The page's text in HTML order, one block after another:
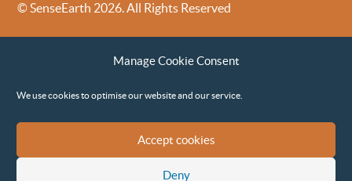
Manage Cookie Consent
We use cookies to optimise our website and our service.
Accept cookies
Deny
© SenseEarth 2026. All Rights Reserved
Sense Earth’s Legal Policies
Sense Earth in the News
Environmental, Social and Governance ESG Policy